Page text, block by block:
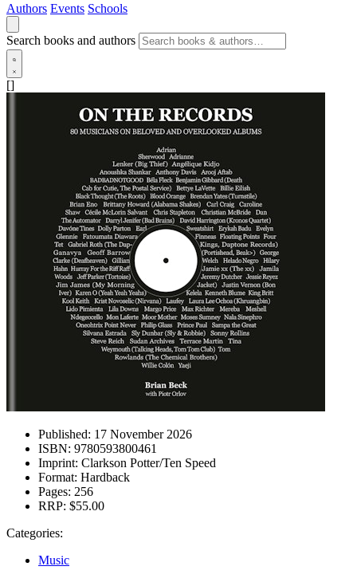
Authors Events Schools
Search books and authors
[]
Published: 17 November 2026
ISBN: 9780593800461
Imprint: Clarkson Potter/Ten Speed
Format: Hardback
Pages: 256
RRP: $55.00
Categories:
Music